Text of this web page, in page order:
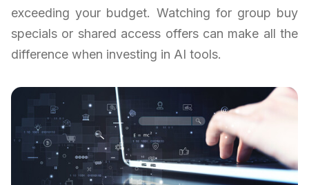
exceeding your budget. Watching for group buy
specials or shared access offers can make all the
difference when investing in AI tools.